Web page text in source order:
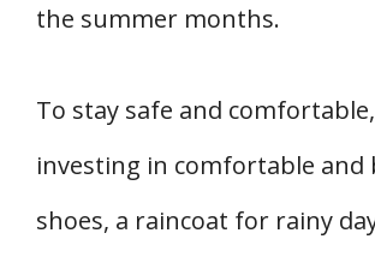
the summer months.
To stay safe and
investing in comfortable and
shoes, a raincoat for rainy